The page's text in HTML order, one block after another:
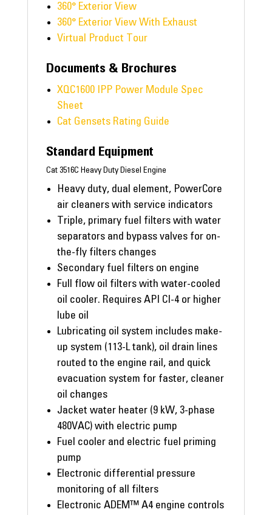
360° Exterior View
360° Exterior View With Exhaust
Virtual Product Tour
Documents & Brochures
XQC1600 IPP Power Module Spec
Sheet
Cat Gensets Rating Guide
Standard Equipment
Cat 3516C Heavy Duty Diesel Engine
Heavy duty, dual element, PowerCore
air cleaners with service indicators
Triple, primary fuel filters with water
separators and bypass valves for on-
the-fly filters changes
Secondary fuel filters on engine
Full flow oil filters with water-cooled
oil cooler. Requires API CI-4 or higher
lube oil
Lubricating oil system includes make-
up system (113-L tank), oil drain lines
routed to the engine rail, and quick
evacuation system for faster, cleaner
oil changes
Jacket water heater (9 kW, 3-phase
480VAC) with electric pump
Fuel cooler and electric fuel priming
pump
Electronic differential pressure
monitoring of all filters
Electronic ADEM™ A4 engine controls